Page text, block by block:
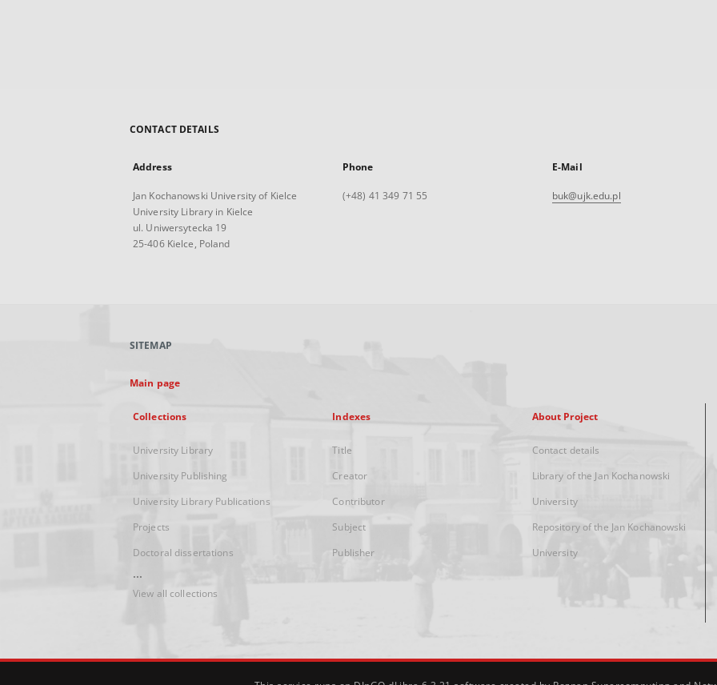
CONTACT DETAILS
Address
Jan Kochanowski University of Kielce
University Library in Kielce
ul. Uniwersytecka 19
25-406 Kielce, Poland
Phone
(+48) 41 349 71 55
E-Mail
buk@ujk.edu.pl
SITEMAP
Main page
Collections
University Library
University Publishing
University Library Publications
Projects
Doctoral dissertations
...
View all collections
Indexes
Title
Creator
Contributor
Subject
Publisher
About Project
Contact details
Library of the Jan Kochanowski
University
Repository of the Jan Kochanowski
University